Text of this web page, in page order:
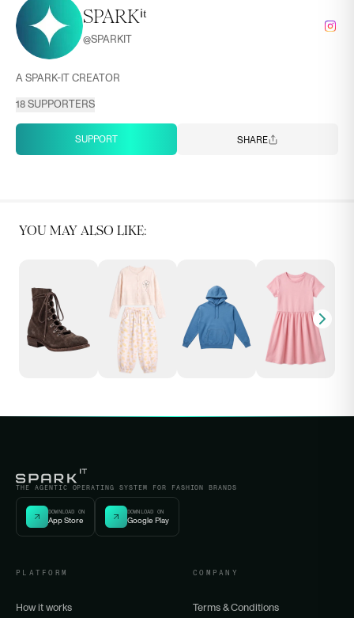
SPARKⁱᵗ
@SPARKIT
A SPARK-IT CREATOR
18 SUPPORTERS
SUPPORT SHARE
YOU MAY ALSO LIKE:
THE AGENTIC OPERATING SYSTEM FOR FASHION BRANDS
DOWNLOAD ON
App Store
DOWNLOAD ON
Google Play
PLATFORM
How it works
COMPANY
Terms & Conditions